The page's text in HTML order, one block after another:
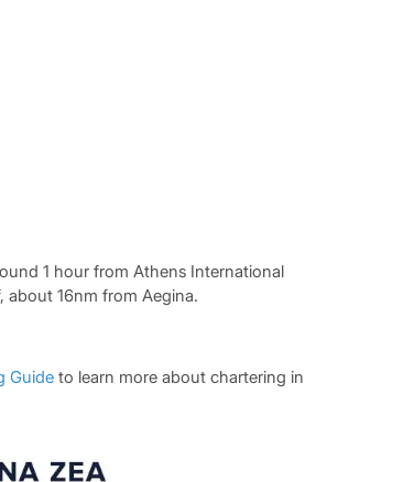
1 hour from Athens International
about 16nm from Aegina.
Guide to learn more about chartering in